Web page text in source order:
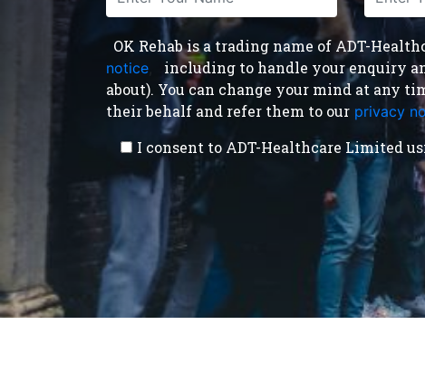
OK Rehab is a trading name of ADT-
notice
including to handle your enquiry
about). You can change your mind at any
their behalf and refer them to our privacy
I consent to ADT-Healthcare Limited